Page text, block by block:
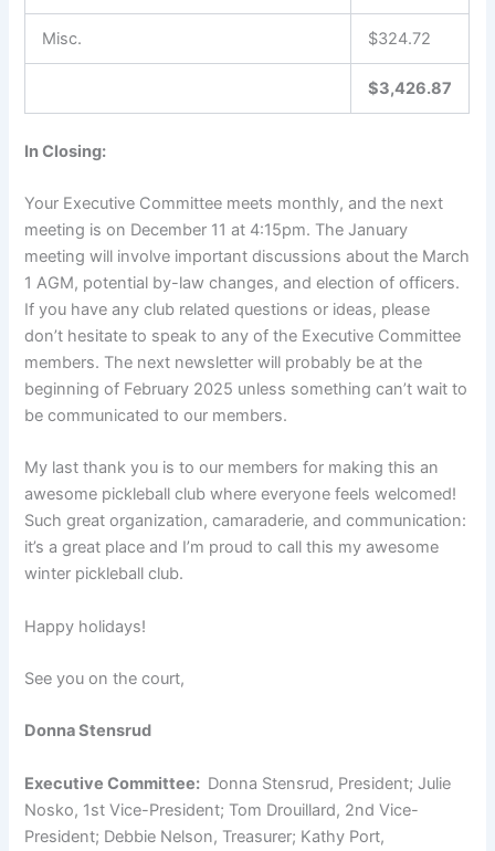
Misc. $324.72
$3,426.87
In Closing:
Your Executive Committee meets monthly, and the next
meeting is on December 11 at 4:15pm. The January
meeting will involve important discussions about the March
1 AGM, potential by-law changes, and election of officers.
If you have any club related questions or ideas, please
don’t hesitate to speak to any of the Executive Committee
members. The next newsletter will probably be at the
beginning of February 2025 unless something can’t wait to
be communicated to our members.
My last thank you is to our members for making this an
awesome pickleball club where everyone feels welcomed!
Such great organization, camaraderie, and communication:
it’s a great place and I’m proud to call this my awesome
winter pickleball club.
Happy holidays!
See you on the court,
Donna Stensrud
Executive Committee: Donna Stensrud, President; Julie
Nosko, 1st Vice-President; Tom Drouillard, 2nd Vice-
President; Debbie Nelson, Treasurer; Kathy Port,